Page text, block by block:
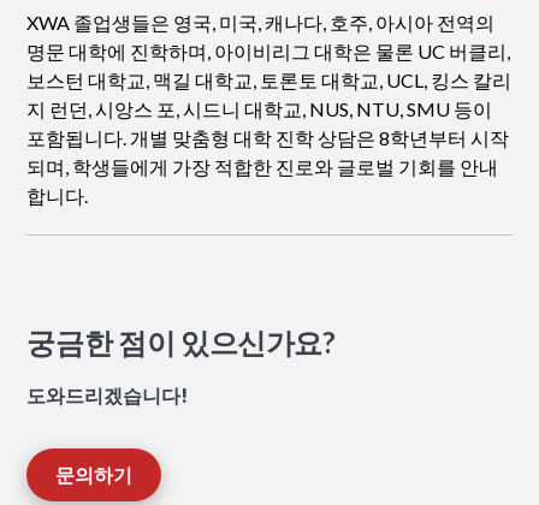
XWA 졸업생들은 영국, 미국, 캐나다, 호주, 아시아 전역의
명문 대학에 진학하며, 아이비리그 대학은 물론 UC 버클리,
보스턴 대학교, 맥길 대학교, 토론토 대학교, UCL, 킹스 칼리
지 런던, 시앙스 포, 시드니 대학교, NUS, NTU, SMU 등이
포함됩니다. 개별 맞춤형 대학 진학 상담은 8학년부터 시작
되며, 학생들에게 가장 적합한 진로와 글로벌 기회를 안내
합니다.
궁금한 점이 있으신가요?
도와드리겠습니다!
문의하기